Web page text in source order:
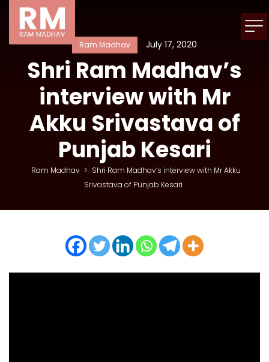
Ram Madhav July 17, 2020
Shri Ram Madhav’s
interview with Mr
Akku Srivastava of
Punjab Kesari
Ram Madhav > Shri Ram Madhav’s interview with Mr Akku
Srivastava of Punjab Kesari